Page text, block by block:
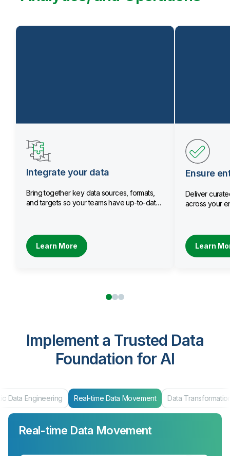
Integrate your data
Bring together key data sources, formats,
and targets so your teams have up-to-date
Learn More
Ensure
Deliver
across your
Learn
Implement a Trusted Data
Foundation for AI
Real-time Data Movement Data Transformation Data Products
Real-time Data Movement
Data Transformation